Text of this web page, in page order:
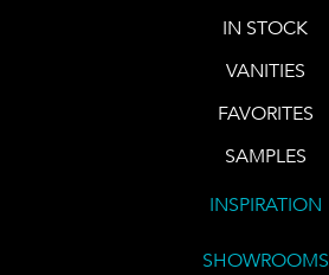
IN STOCK
VANITIES
FAVORITES
SAMPLES
INSPIRATION
SHOWROOMS